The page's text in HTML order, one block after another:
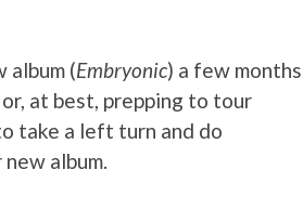
album (Embryonic) a few months
at best, prepping to tour
take a left turn and do
new album.